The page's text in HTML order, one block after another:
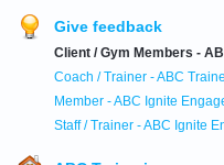
Give feedback
Client / Gym Members -
Coach / Trainer - ABC
Member - ABC Ignite
Staff / Trainer - ABC Ignite